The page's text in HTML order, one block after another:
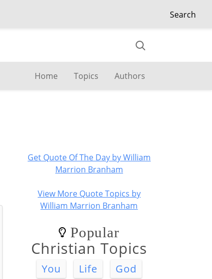
Search
Home Topics Authors
Get Quote Of The Day by William
Marrion Branham
View More Quote Topics by
William Marrion Branham
Popular
Christian Topics
You Life
God